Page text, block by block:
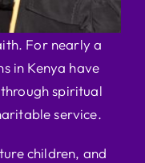
For nearly a
in Kenya have
spiritual
service.
children, and